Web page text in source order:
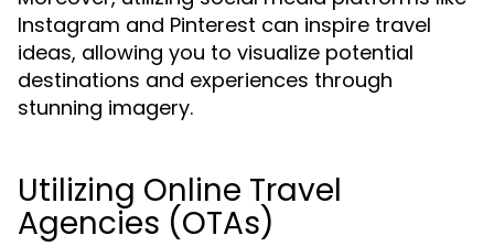
Instagram and Pinterest can inspire travel
ideas, allowing you to visualize potential
destinations and experiences through
stunning imagery.
Utilizing Online Travel
Agencies (OTAs)